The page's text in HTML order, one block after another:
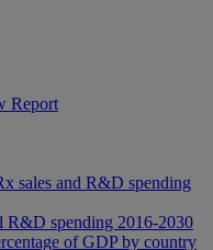
Report
sales and R&D spending
R&D spending 2016-2030
of GDP by country